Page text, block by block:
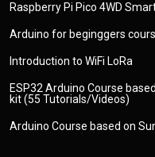
Raspberry Pi Pico 4WD
Arduino for beginggers
Introduction to WiFi LoRa
ESP32 Arduino Course
kit (55 Tutorials/Videos)
Arduino Course based on